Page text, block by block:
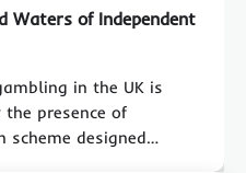
Waters of Independent
in the UK is
presence of
scheme designed…